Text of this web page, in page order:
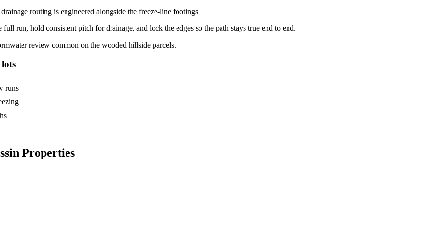
routing is engineered alongside the freeze-line footings.
run, hold consistent pitch for drainage, and lock the edges so the path stays true end to end.
review common on the wooded hillside parcels.
runs
Properties